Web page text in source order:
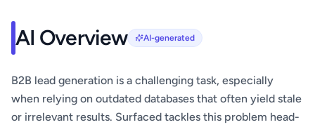
AI Overview AI-generated
B2B lead generation is a challenging task, especially
when relying on outdated databases that often yield stale
or irrelevant results. Surfaced tackles this problem head-